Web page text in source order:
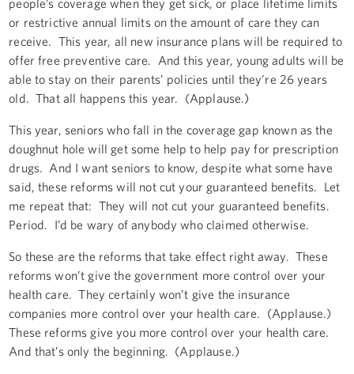
or restrictive annual limits on the amount of care they can
receive. This year, all new insurance plans will be required to
offer free preventive care. And this year, young adults will be
able to stay on their parents’ policies until they’re 26 years
old. That all happens this year. (Applause.)
This year, seniors who fall in the coverage gap known as the
doughnut hole will get some help to help pay for prescription
drugs. And I want seniors to know, despite what some have
said, these reforms will not cut your guaranteed benefits. Let
me repeat that: They will not cut your guaranteed benefits.
Period. I’d be wary of anybody who claimed otherwise.
So these are the reforms that take effect right away. These
reforms won’t give the government more control over your
health care. They certainly won’t give the insurance
companies more control over your health care. (Applause.)
These reforms give you more control over your health care.
And that’s only the beginning. (Applause.)